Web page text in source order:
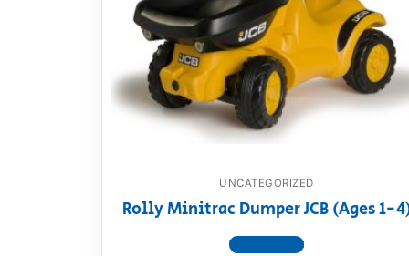
Dino FAQ
Razor FAQ
RollyToys
Contact
UNCATEGORIZED
Rolly Minitrac Dumper JCB (Ages 1-
View product